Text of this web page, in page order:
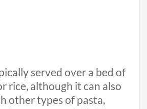
served over a bed of
rice, although it can also
other types of pasta,